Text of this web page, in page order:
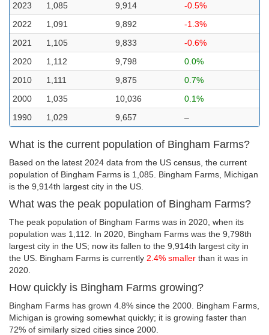
2023
1,085 9,914
-0.5%
2022
1,091 9,892
-1.3%
2021
1,105 9,833
-0.6%
2020
1,112 9,798
0.0%
2010
1,111 9,875
0.7%
2000
1,035 10,036
0.1%
1990
1,029 9,657 –
What is the current population of Bingham Farms?
Based on the latest 2024 data from the US census, the current
population of Bingham Farms is 1,085. Bingham Farms, Michigan
is the 9,914th largest city in the US.
What was the peak population of Bingham Farms?
The peak population of Bingham Farms was in 2020, when its
population was 1,112. In 2020, Bingham Farms was the 9,798th
largest city in the US; now its fallen to the 9,914th largest city in
the US. Bingham Farms is currently 2.4% smaller than it was in
2020.
How quickly is Bingham Farms growing?
Bingham Farms has grown 4.8% since the 2000. Bingham Farms,
Michigan is growing somewhat quickly; it is growing faster than
72% of similarly sized cities since 2000.